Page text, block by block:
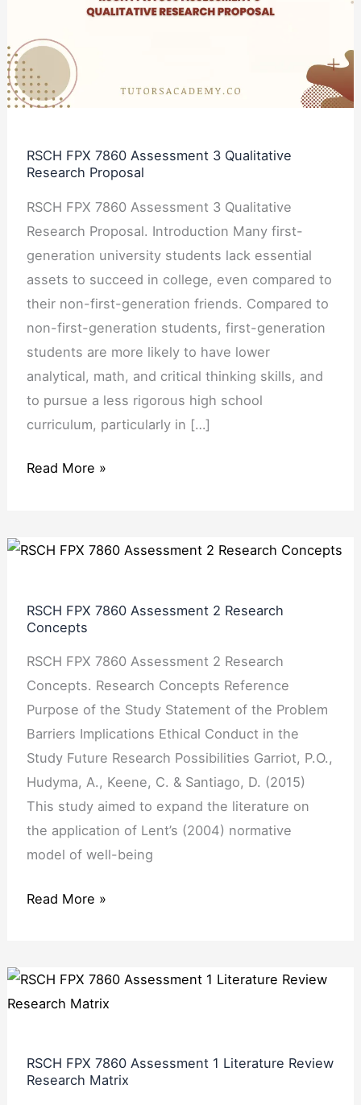
RSCH FPX 7860 Assessment 3 Qualitative
Research Proposal
RSCH FPX 7860 Assessment 3 Qualitative
Research Proposal. Introduction Many first-
generation university students lack essential
assets to succeed in college, even compared to
their non-first-generation friends. Compared to
non-first-generation students, first-generation
students are more likely to have lower
analytical, math, and critical thinking skills, and
to pursue a less rigorous high school
curriculum, particularly in […]
Assessment
3
Qualitative
Research
Read More »
RSCH FPX 7860 Assessment 2 Research
Concepts
RSCH FPX 7860 Assessment 2 Research
Concepts. Research Concepts Reference
Purpose of the Study Statement of the Problem
Barriers Implications Ethical Conduct in the
Study Future Research Possibilities Garriot, P.O.,
Hudyma, A., Keene, C. & Santiago, D. (2015)
This study aimed to expand the literature on
the application of Lent’s (2004) normative
model of well-being
RSCH
Assessment
Research
Concepts
Read More »
RSCH FPX 7860 Assessment 1 Literature Review
Research Matrix
RSCH
FPX
1